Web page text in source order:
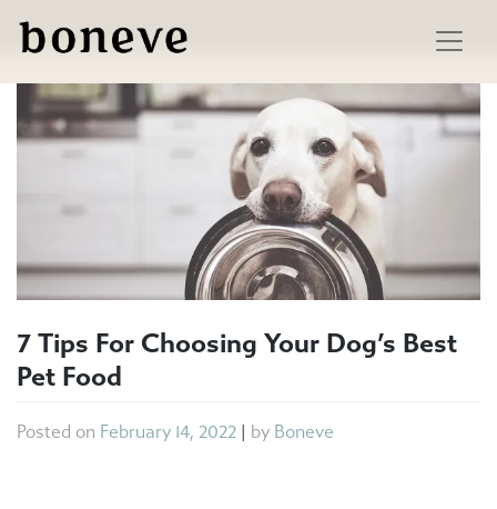
7 Tips For Choosing Your Dog’s Best
Pet Food
Posted on February 14, 2022 by Boneve